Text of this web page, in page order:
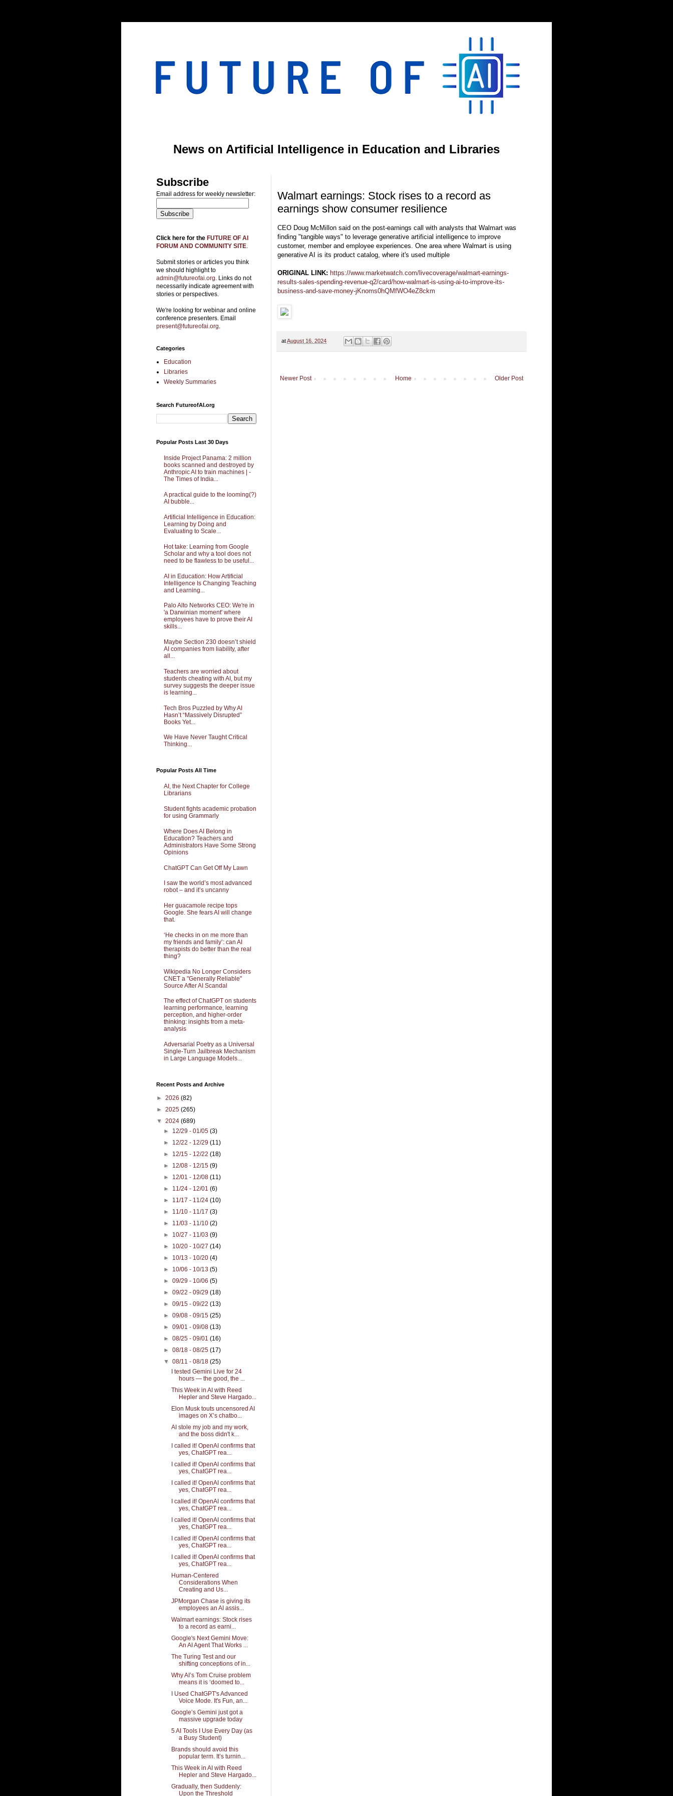
News on Artificial Intelligence in Education and Libraries
Walmart earnings: Stock rises to a record as
earnings show consumer resilience
CEO Doug McMillon said on the post-earnings call with analysts that Walmart was
finding "tangible ways" to leverage generative artificial intelligence to improve
customer, member and employee experiences. One area where Walmart is using
generative AI is its product catalog, where it's used multiple
ORIGINAL LINK: https://www.marketwatch.com/livecoverage/walmart-earnings-
results-sales-spending-revenue-q2/card/how-walmart-is-using-ai-to-improve-its-
business-and-save-money-jKnoms0hQMfWO4eZ8ckm
atAugust 16, 2024
Newer Post Older Post
Home
Subscribe
Email address for weekly newsletter:
Click here for the FUTURE OF AI
FORUM AND COMMUNITY SITE.
Submit stories or articles you think
we should highlight to
admin@futureofai.org. Links do not
necessarily indicate agreement with
stories or perspectives.
We're looking for webinar and online
conference presenters. Email
present@futureofai.org.
Categories
Education
Libraries
Weekly Summaries
Search FutureofAI.org
Popular Posts Last 30 Days
Inside Project Panama: 2 million
books scanned and destroyed by
Anthropic AI to train machines | -
The Times of India...
A practical guide to the looming(?)
AI bubble...
Artificial Intelligence in Education:
Learning by Doing and
Evaluating to Scale...
Hot take: Learning from Google
Scholar and why a tool does not
need to be flawless to be useful...
AI in Education: How Artificial
Intelligence Is Changing Teaching
and Learning...
Palo Alto Networks CEO: We're in
'a Darwinian moment' where
employees have to prove their AI
skills...
Maybe Section 230 doesn’t shield
AI companies from liability, after
all...
Teachers are worried about
students cheating with AI, but my
survey suggests the deeper issue
is learning...
Tech Bros Puzzled by Why AI
Hasn’t “Massively Disrupted”
Books Yet...
We Have Never Taught Critical
Thinking...
Popular Posts All Time
AI, the Next Chapter for College
Librarians
Student fights academic probation
for using Grammarly
Where Does AI Belong in
Education? Teachers and
Administrators Have Some Strong
Opinions
ChatGPT Can Get Off My Lawn
I saw the world’s most advanced
robot – and it’s uncanny
Her guacamole recipe tops
Google. She fears AI will change
that.
‘He checks in on me more than
my friends and family’: can AI
therapists do better than the real
thing?
Wikipedia No Longer Considers
CNET a "Generally Reliable"
Source After AI Scandal
The effect of ChatGPT on students
learning performance, learning
perception, and higher-order
thinking: insights from a meta-
analysis
Adversarial Poetry as a Universal
Single-Turn Jailbreak Mechanism
in Large Language Models...
Recent Posts and Archive
► 2026 (82)
► 2025 (265)
▼ 2024 (689)
► 12/29 - 01/05(3)
► 12/22 - 12/29(11)
► 12/15 - 12/22(18)
► 12/08 - 12/15(9)
► 12/01 - 12/08(11)
► 11/24 - 12/01(6)
► 11/17 - 11/24(10)
► 11/10 - 11/17(3)
► 11/03 - 11/10(2)
► 10/27 - 11/03(9)
► 10/20 - 10/27(14)
► 10/13 - 10/20(4)
► 10/06 - 10/13(5)
►09/29 - 10/06(5)
►09/22 - 09/29(18)
►09/15 - 09/22(13)
►09/08 - 09/15(25)
►09/01 - 09/08(13)
►08/25 - 09/01(16)
►08/18 - 08/25(17)
▼08/11 - 08/18(25)
I tested Gemini Live for 24
hours — the good, the ...
This Week in AI with Reed
Hepler and Steve Hargado...
Elon Musk touts uncensored AI
images on X’s chatbo...
AI stole my job and my work,
and the boss didn't k...
I called it! OpenAI confirms that
yes, ChatGPT rea...
I called it! OpenAI confirms that
yes, ChatGPT rea...
I called it! OpenAI confirms that
yes, ChatGPT rea...
I called it! OpenAI confirms that
yes, ChatGPT rea...
I called it! OpenAI confirms that
yes, ChatGPT rea...
I called it! OpenAI confirms that
yes, ChatGPT rea...
I called it! OpenAI confirms that
yes, ChatGPT rea...
Human-Centered
Considerations When
Creating and Us...
JPMorgan Chase is giving its
employees an AI assis...
Walmart earnings: Stock rises
to a record as earni...
Google's Next Gemini Move:
An AI Agent That Works ...
The Turing Test and our
shifting conceptions of in...
Why AI’s Tom Cruise problem
means it is ‘doomed to...
I Used ChatGPT's Advanced
Voice Mode. It's Fun, an...
Google’s Gemini just got a
massive upgrade today
5 AI Tools I Use Every Day (as
a Busy Student)
Brands should avoid this
popular term. It’s turnin...
This Week in AI with Reed
Hepler and Steve Hargado...
Gradually, then Suddenly:
Upon the Threshold